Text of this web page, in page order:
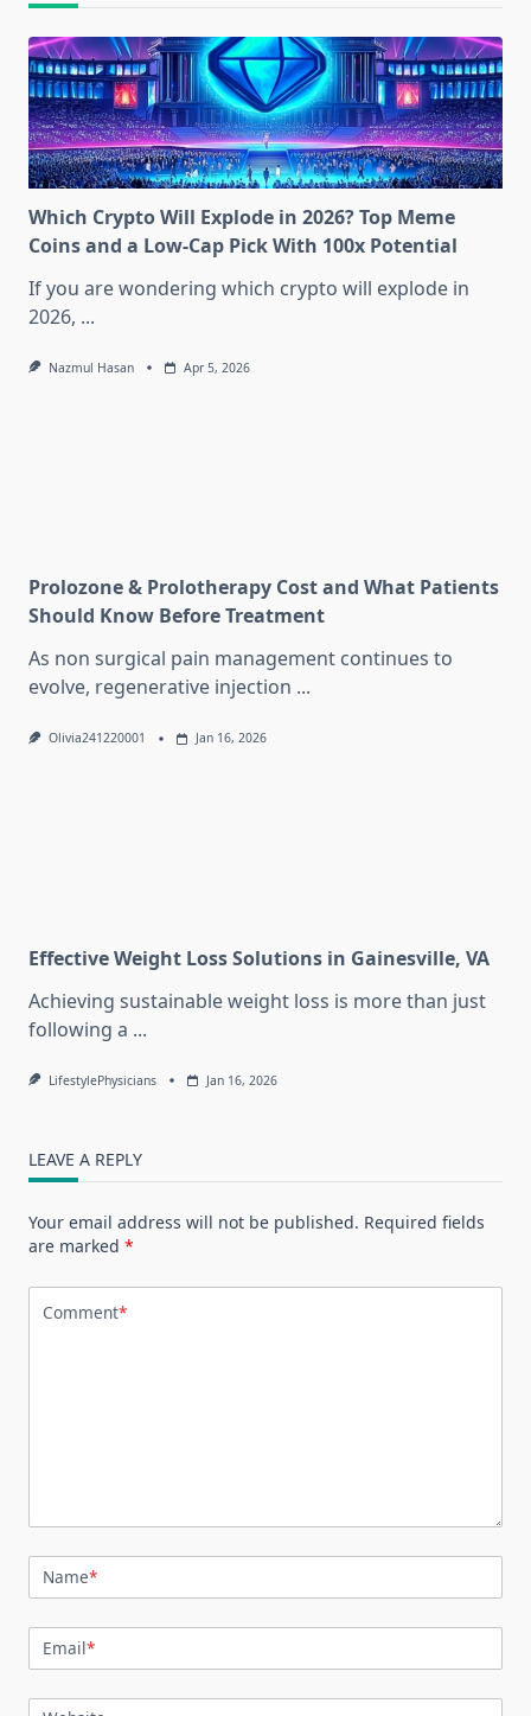
Which Crypto Will Explode in 2026? Top Meme
Coins and a Low-Cap Pick With 100x Potential
If you are wondering which crypto will explode in
2026, ...
Nazmul Hasan Apr 5, 2026
Prolozone & Prolotherapy Cost and What Patients
Should Know Before Treatment
As non surgical pain management continues to
evolve, regenerative injection ...
Olivia241220001 Jan 16, 2026
Effective Weight Loss Solutions in Gainesville, VA
Achieving sustainable weight loss is more than just
following a ...
LifestylePhysicians Jan 16, 2026
LEAVE A REPLY
Your email address will not be published. Required fields
are marked *
Comment*
Name*
Email*